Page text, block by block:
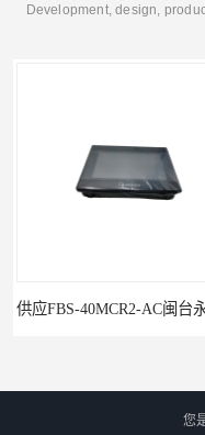
Development, design,
您